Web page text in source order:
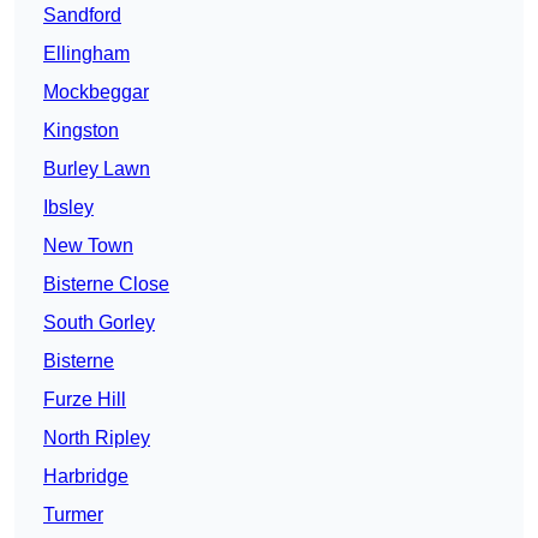
Sandford
Ellingham
Mockbeggar
Kingston
Burley Lawn
Ibsley
New Town
Bisterne Close
South Gorley
Bisterne
Furze Hill
North Ripley
Harbridge
Turmer